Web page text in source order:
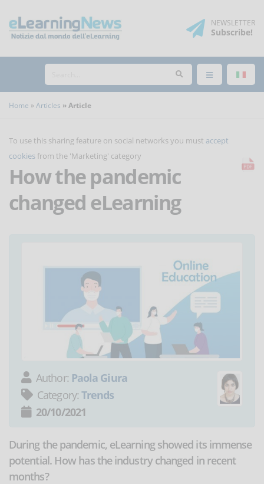
NEWSLETTER
Subscribe!
Home Articles Article
To use this sharing feature on social networks you must accept
cookies from the 'Marketing' category
How the pandemic
changed eLearning
Author: Paola Giura
Category: Trends
20/10/2021
During the pandemic, eLearning showed its immense
potential. How has the industry changed in recent
months?